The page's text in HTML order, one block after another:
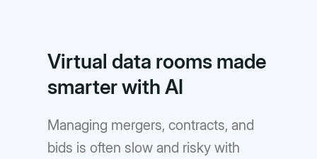
Virtual data rooms made
smarter with AI
Managing mergers, contracts, and
bids is often slow and risky with